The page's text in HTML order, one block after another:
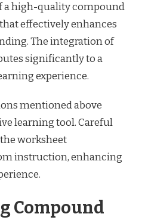
a high-quality compound
effectively enhances
The integration of
significantly to a
experience.
mentioned above
learning tool. Careful
worksheet
instruction, enhancing
Compound